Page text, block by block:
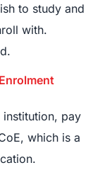
to study and
with.
pay
which is a